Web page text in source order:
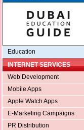
Education
INTERNET SERVICES
Web Development
Mobile Apps
Apple Watch Apps
E-Marketing Campaigns
PR Distribution